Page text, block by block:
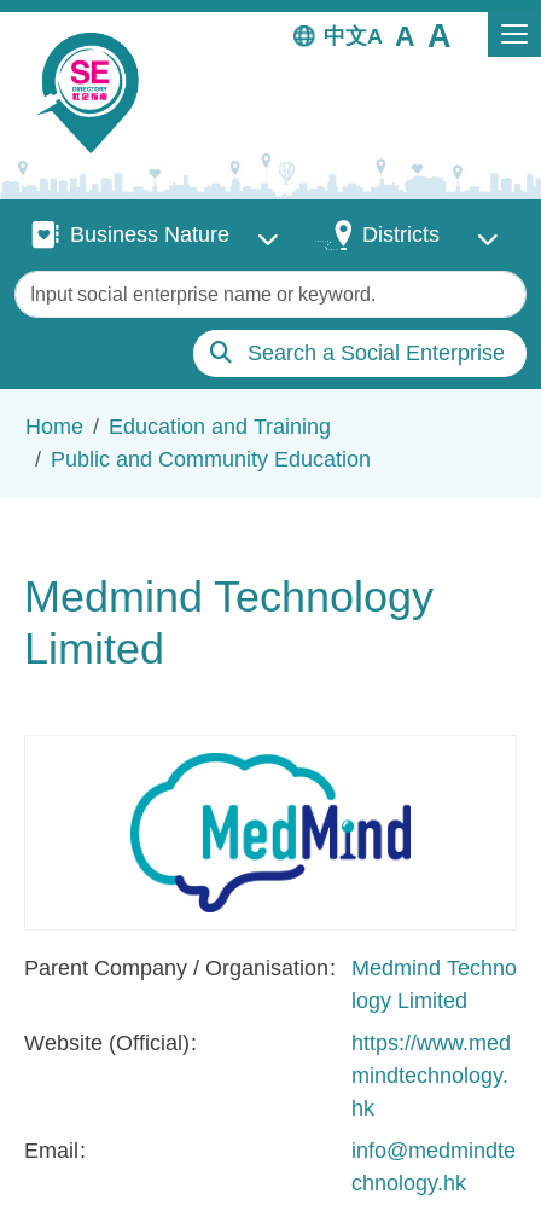
Skip to main content
中文
Business Nature
Business Nature DistrictsDistricts
Keywords
Search a Social Enterprise
Home
Education and Training
Public and Community Education
Medmind Technology
Limited
Parent Company / Organisation
Medmind Techno
logy Limited
Website (Official)
https://www.med
mindtechnology.
hk
Email
info@medmindte
chnology.hk